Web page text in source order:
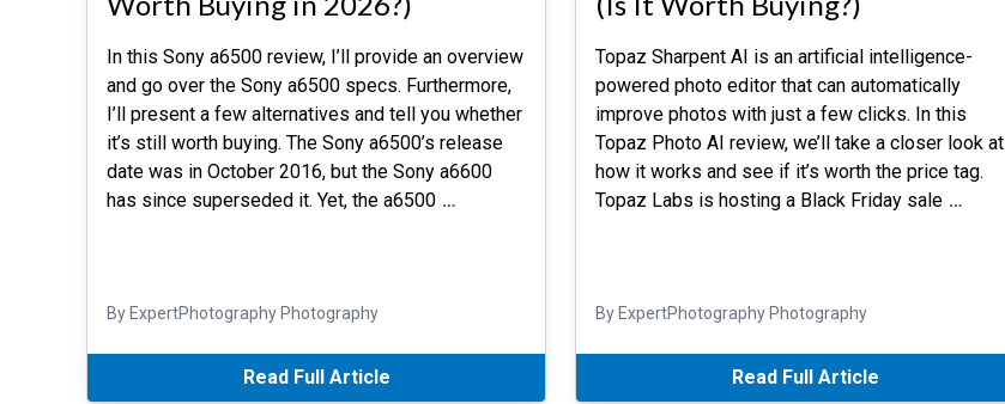
In this Sony a6500 review, I’ll provide an overview
and go over the Sony a6500 specs. Furthermore,
I’ll present a few alternatives and tell you whether
it’s still worth buying. The Sony a6500’s release
date was in October 2016, but the Sony a6600
has since superseded it. Yet, the a6500 …
By ExpertPhotography Photography
Read Full Article
Topaz Sharpent AI is an artificial intelligence-
powered photo editor that can automatically
improve photos with just a few clicks. In this
Topaz Photo AI review, we’ll take a closer look at
how it works and see if it’s worth the price tag.
Topaz Labs is hosting a Black Friday sale …
By ExpertPhotography Photography
Read Full Article